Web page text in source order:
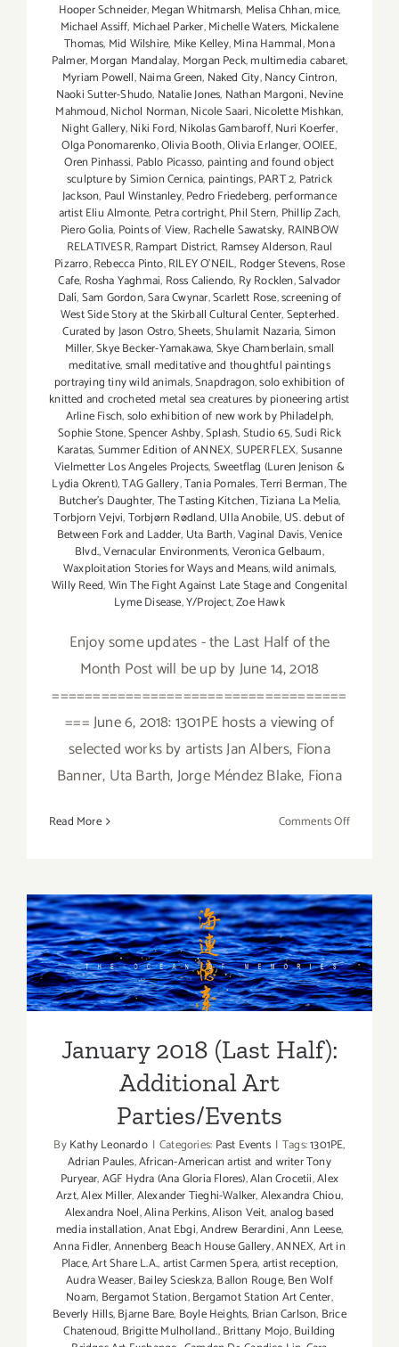
Hooper Schneider,Megan Whitmarsh, Melisa Chhan,mice,
Michael Assiff, Michael Parker,Michelle Waters, Mickalene
Thomas, Mid Wilshire, Mike Kelley,Mina Hammal,Mona
Palmer,Morgan Mandalay, Morgan Peck,multimedia cabaret,
Myriam Powell,Naima Green, Naked City,Nancy Cintron,
Naoki Sutter-Shudo, Natalie Jones, Nathan Margoni,Nevine
Mahmoud,Nichol Norman,Nicole Saari,Nicolette Mishkan,
Night Gallery,Niki Ford,Nikolas Gambaroff,Nuri Koerfer,
Olga Ponomarenko,Olivia Booth,Olivia Erlanger,OOIEE,
Oren Pinhassi, Pablo Picasso, painting and found object
sculpture by Simion Cernica, paintings,PART 2, Patrick
Jackson, Paul Winstanley,Pedro Friedeberg, performance
artist Eliu Almonte, Petra cortright,Phil Stern, Phillip Zach,
Piero Golia, Points of View, Rachelle Sawatsky, RAINBOW
RELATIVESR,Rampart District, Ramsey Alderson,Raul
Pizarro,Rebecca Pinto,RILEY O’NEIL, Rodger Stevens,Rose
Cafe, Rosha Yaghmai, Ross Caliendo, Ry Rocklen,Salvador
Dalí,Sam Gordon,Sara Cwynar,Scarlett Rose,screening of
West Side Story at the Skirball Cultural Center,Septerhed.
Curated by Jason Ostro,Sheets,Shulamit Nazaria,Simon
Miller,Skye Becker-Yamakawa,Skye Chamberlain,small
meditative,small meditative and thoughtful paintings
portraying tiny wild animals,Snapdragon,solo exhibition of
knitted and crocheted metal sea creatures by pioneering artist
Arline Fisch,solo exhibition of new work by Philadelph,
Sophie Stone,Spencer Ashby,Splash,Studio 65,Sudi Rick
Karatas,Summer Edition of ANNEX,SUPERFLEX,Susanne
Vielmetter Los Angeles Projects,Sweetflag (Luren Jenison &
Lydia Okrent),TAG Gallery,Tania Pomales,Terri Berman,The
Butcher's Daughter,The Tasting Kitchen,Tiziana La Melia,
Torbjorn Vejvi,Torbjørn Rødland,Ulla Anobile,US. debut of
Between Fork and Ladder, Uta Barth,Vaginal Davis,Venice
Blvd.,Vernacular Environments,Veronica Gelbaum,
Waxploitation Stories for Ways and Means,wild animals,
Willy Reed,Win The Fight Against Late Stage and Congenital
Lyme Disease,Y/Project,Zoe Hawk
Enjoy some updates - the Last Half of the
Month Post will be up by June 14, 2018
====================================
=== June 6, 2018: 1301PE hosts a viewing of
selected works by artists Jan Albers, Fiona
Banner, Uta Barth, Jorge Méndez Blake, Fiona
Read More Comments Offon
Art
Parties/
January 2018 (Last Half):
Additional Art
Parties/Events
January 2018 (Last Half):
Additional Art
Parties/Events
ByKathy Leonardo | Categories: Past Events | Tags:1301PE,
Adrian Paules,African-American artist and writer Tony
Puryear,AGF Hydra (Ana Gloria Flores),Alan Crocetii,Alex
Arzt,Alex Miller,Alexander Tieghi-Walker,Alexandra Chiou,
Alexandra Noel,Alina Perkins,Alison Veit,analog based
media installation,Anat Ebgi,Andrew Berardini,Ann Leese,
Anna Fidler,Annenberg Beach House Gallery,ANNEX,Art in
Place,Art Share L.A.,artist Carmen Spera,artist reception,
Audra Weaser,Bailey Scieskza,Ballon Rouge,Ben Wolf
Noam, Bergamot Station,Bergamot Station Art Center,
Beverly Hills,Bjarne Bare, Boyle Heights, Brian Carlson, Brice
Chatenoud, Brigitte Mulholland.,Brittany Mojo,Building